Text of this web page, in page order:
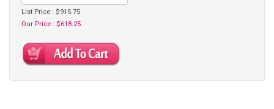
List Price : $915.75
Our Price : $618.25